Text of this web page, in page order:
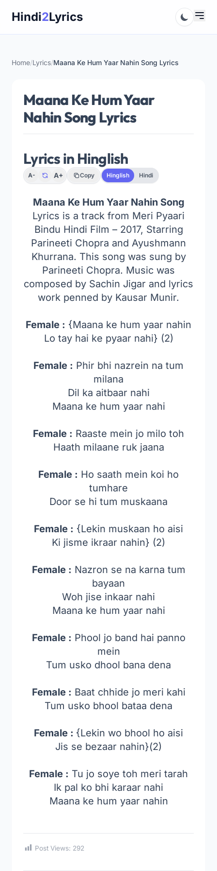
Hindi2Lyrics
Home/Lyrics/Maana Ke Hum Yaar Nahin Song Lyrics
Maana Ke Hum Yaar
Nahin Song Lyrics
Lyrics in Hinglish
A- A+ Copy Hinglish Hindi
Maana Ke Hum Yaar Nahin Song
Lyrics is a track from Meri Pyaari
Bindu Hindi Film – 2017, Starring
Parineeti Chopra and Ayushmann
Khurrana. This song was sung by
Parineeti Chopra. Music was
composed by Sachin Jigar and lyrics
work penned by Kausar Munir.
Female : {Maana ke hum yaar nahin
Lo tay hai ke pyaar nahi} (2)
Female : Phir bhi nazrein na tum
milana
Dil ka aitbaar nahi
Maana ke hum yaar nahi
Female : Raaste mein jo milo toh
Haath milaane ruk jaana
Female : Ho saath mein koi ho
tumhare
Door se hi tum muskaana
Female : {Lekin muskaan ho aisi
Ki jisme ikraar nahin} (2)
Female : Nazron se na karna tum
bayaan
Woh jise inkaar nahi
Maana ke hum yaar nahi
Female : Phool jo band hai panno
mein
Tum usko dhool bana dena
Female : Baat chhide jo meri kahi
Tum usko bhool bataa dena
Female : {Lekin wo bhool ho aisi
Jis se bezaar nahin}(2)
Female : Tu jo soye toh meri tarah
Ik pal ko bhi karaar nahi
Maana ke hum yaar nahin
Post Views: 292